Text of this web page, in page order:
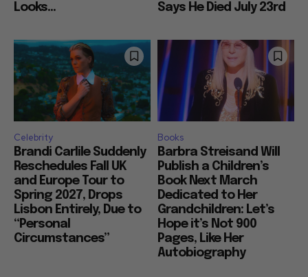
Looks...
Says He Died July 23rd
Celebrity
Brandi Carlile Suddenly
Reschedules Fall UK
and Europe Tour to
Spring 2027, Drops
Lisbon Entirely, Due to
“Personal
Circumstances”
Books
Barbra Streisand Will
Publish a Children’s
Book Next March
Dedicated to Her
Grandchildren: Let’s
Hope it’s Not 900
Pages, Like Her
Autobiography